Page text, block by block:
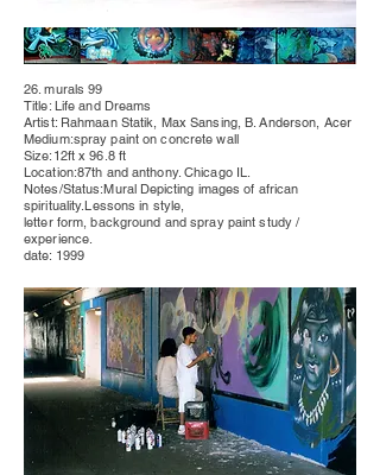
26. murals 99
Title: Life and Dreams
Artist: Rahmaan Statik, Max Sansing, B. Anderson, Acer
Medium:spray paint on concrete wall
Size:12ft x 96.8 ft
Location:87th and anthony. Chicago IL.
Notes/Status:Mural Depicting images of african
spirituality.Lessons in style,
letter form, background and spray paint study /
experience.
date: 1999